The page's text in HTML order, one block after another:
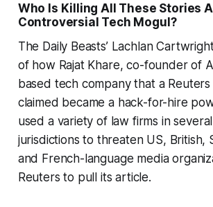
Who Is Killing All These Stories
Controversial Tech Mogul?
The Daily Beasts’ Lachlan
of how Rajat Khare, co-founder of
based tech company that a Reuters
claimed became a hack-for-hire
used a variety of law firms in
jurisdictions to threaten US, British,
and French-language media
Reuters to pull its article.